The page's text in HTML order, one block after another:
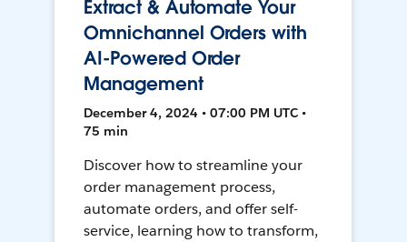
Extract & Automate Your
Omnichannel Orders with
AI-Powered Order
Management
December 4, 2024 • 07:00 PM UTC •
75 min
Discover how to streamline your
order management process,
automate orders, and offer self-
service, learning how to transform,